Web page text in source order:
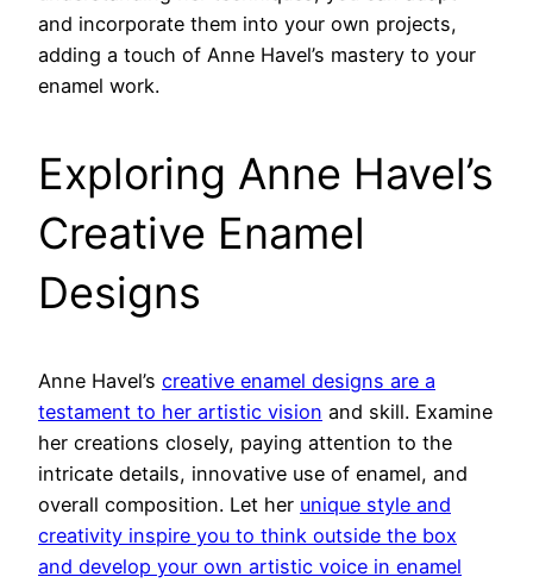
and incorporate them into your own projects,
adding a touch of Anne Havel’s mastery to your
enamel work.
Exploring Anne Havel’s
Creative Enamel
Designs
Anne Havel’s creative enamel designs are a
testament to her artistic vision and skill. Examine
her creations closely, paying attention to the
intricate details, innovative use of enamel, and
overall composition. Let her unique style and
creativity inspire you to think outside the box
and develop your own artistic voice in enamel